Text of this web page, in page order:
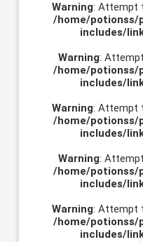
Warning: Attempt
/home/potionss/
includes/
Warning:
/home/potionss/
includes/
Warning: Attempt
/home/potionss/
includes/
Warning:
/home/potionss/
includes/
Warning: Attempt
/home/potionss/
includes/